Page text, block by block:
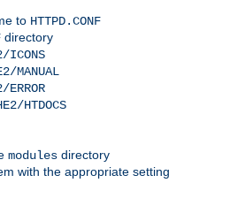
to HTTPD.CONF
directory
ICONS
MANUAL
ERROR
HTDOCS
modules directory
with the appropriate setting